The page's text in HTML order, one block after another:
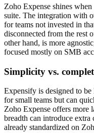
Zoho Expense shines
suite. The integration with
for teams not invested in
disconnected from the rest
other hand, is more
focused mostly on SMB
Simplicity vs.
Expensify is designed to
for small teams but can
Zoho Expense offers more
breadth can introduce
already standardized on